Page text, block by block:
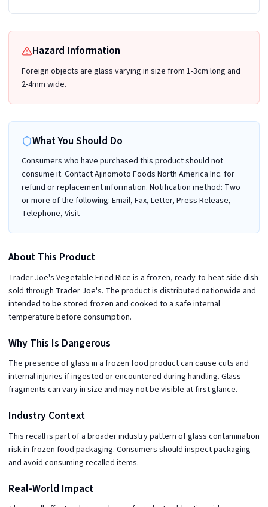
Hazard Information
Foreign objects are glass varying in size from 1-3cm long and
2-4mm wide.
What You Should Do
Consumers who have purchased this product should not
consume it. Contact Ajinomoto Foods North America Inc. for
refund or replacement information. Notification method: Two
or more of the following: Email, Fax, Letter, Press Release,
Telephone, Visit
About This Product
Trader Joe's Vegetable Fried Rice is a frozen, ready-to-heat side dish
sold through Trader Joe's. The product is distributed nationwide and
intended to be stored frozen and cooked to a safe internal
temperature before consumption.
Why This Is Dangerous
The presence of glass in a frozen food product can cause cuts and
internal injuries if ingested or encountered during handling. Glass
fragments can vary in size and may not be visible at first glance.
Industry Context
This recall is part of a broader industry pattern of glass contamination
risk in frozen food packaging. Consumers should inspect packaging
and avoid consuming recalled items.
Real-World Impact